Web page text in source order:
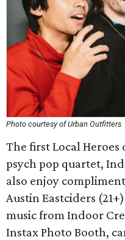
Photo courtesy of Urban Outfitters
The first Local Heroes
psych pop quartet,
also enjoy
Austin Eastciders
music from Indoor
Instax Photo Booth,